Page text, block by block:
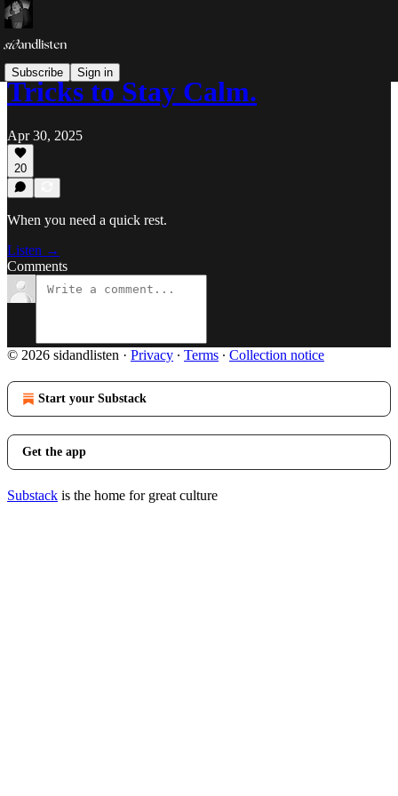
Subscribe Sign in
Tricks to Stay Calm.
Apr 30, 2025
20
When you need a quick rest.
Listen →
Comments
© 2026 sidandlisten · Privacy ∙ Terms ∙ Collection notice
Start your Substack
Get the app
Substack is the home for great culture